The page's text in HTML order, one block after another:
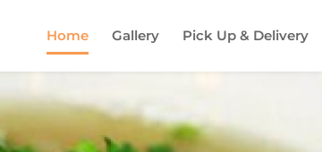
Home Gallery Pick Up & Delivery